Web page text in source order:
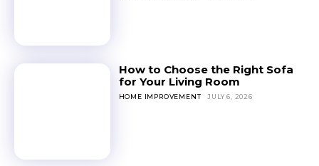
How to Choose the Right Sofa
for Your Living Room
HOME IMPROVEMENT JULY 6, 2026